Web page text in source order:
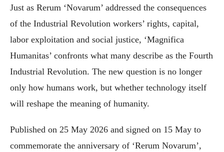
Just as Rerum ‘Novarum’ addressed the consequences
of the Industrial Revolution workers’ rights, capital,
labor exploitation and social justice, ‘Magnifica
Humanitas’ confronts what many describe as the Fourth
Industrial Revolution. The new question is no longer
only how humans work, but whether technology itself
will reshape the meaning of humanity.
Published on 25 May 2026 and signed on 15 May to
commemorate the anniversary of ‘Rerum Novarum’,